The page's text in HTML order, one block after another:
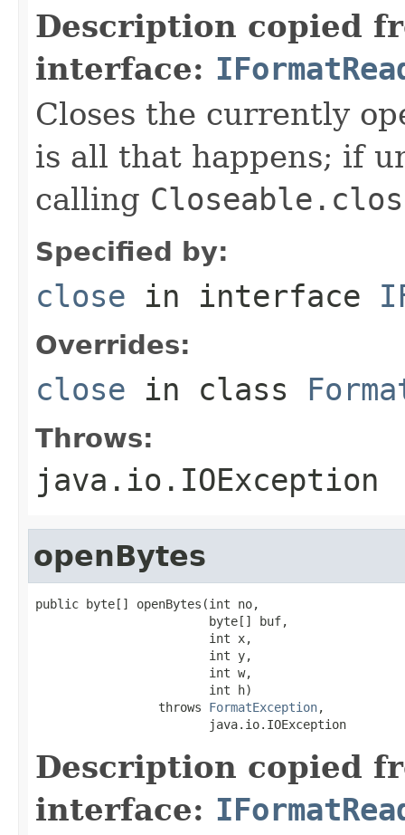
Description copied
interface:
Closes the currently
is all that happens; if
calling
Specified by:
close in interface
Overrides:
close in class
Throws:
java.io.IOException
openBytes
public byte[] openBytes(int no,
                        byte[] buf,
                        int x,
                        int y,
                        int w,
                        int h)
                 throws
FormatException,
                        java.io.IOException
Description copied
interface: